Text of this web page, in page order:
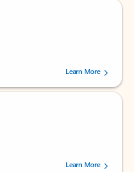
5 stars, by 239002 users.
Learn More
5 stars, by 160880 users.Learn More